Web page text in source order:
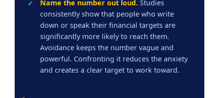
Name the number out loud. Studies
consistently show that people who write
down or speak their financial targets are
significantly more likely to reach them.
Avoidance keeps the number vague and
powerful. Confronting it reduces the anxiety
and creates a clear target to work toward.